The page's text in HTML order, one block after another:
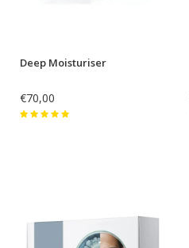
Deep Moisturiser
€70,00